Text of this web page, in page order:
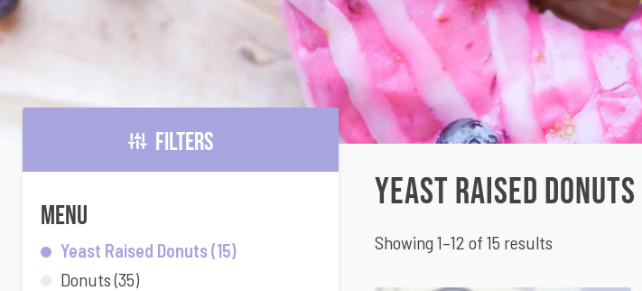
Filters
Menu
Yeast Raised Donuts (15)
Donuts (35)
Yeast Raised Donuts
Showing 1–12 of 15 results